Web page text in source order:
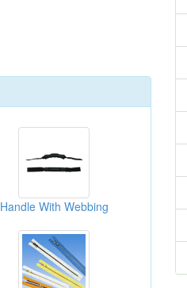
Handle With Webbing